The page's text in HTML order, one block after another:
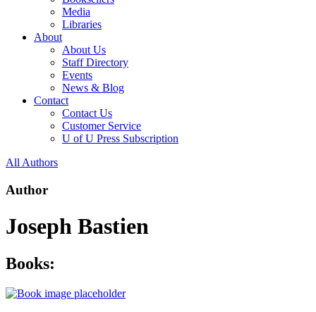
Media
Libraries
About
About Us
Staff Directory
Events
News & Blog
Contact
Contact Us
Customer Service
U of U Press Subscription
All Authors
Author
Joseph Bastien
Books: